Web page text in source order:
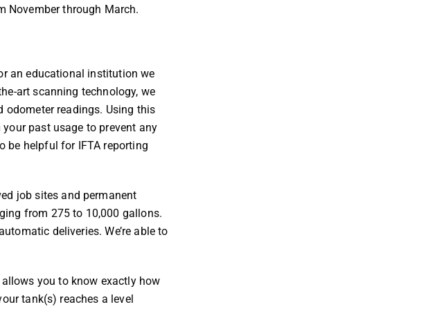
November through March.
an educational institution we
art scanning technology, we
odometer readings. Using this
past usage to prevent any
be helpful for IFTA reporting
job sites and permanent
from 275 to 10,000 gallons.
deliveries. We’re able to
you to know exactly how
tank(s) reaches a level